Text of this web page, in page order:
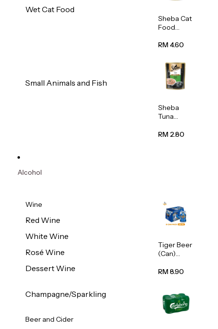
Wet Cat Food
Small Animals and Fish
Sheba Cat
Food
With
Crab) 85g
RM 4.60
Sheba
Tuna
Wet Cat
RM 2.80
Alcohol
Wine
Red Wine
White Wine
Rosé Wine
Dessert Wine
Champagne/Sparkling
Beer and Cider
Tiger Beer
(Can)
RM 8.90